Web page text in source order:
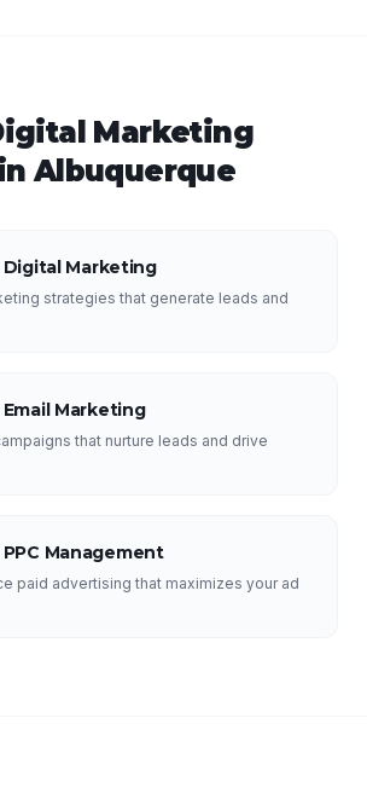
Marketing
Albuquerque
Marketing
strategies that generate leads and
Marketing
that nurture leads and drive
Management
paid advertising that maximizes your ad